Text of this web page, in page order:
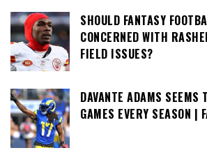
SHOULD FANTASY
CONCERNED WITH
FIELD ISSUES?
DAVANTE ADAMS SEEMS
GAMES EVERY SEASON |